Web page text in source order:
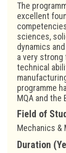
The
excellent
sciences,
dynamics
a very
technical
programme
MQA and the
Field of
Mechanics &
Duration